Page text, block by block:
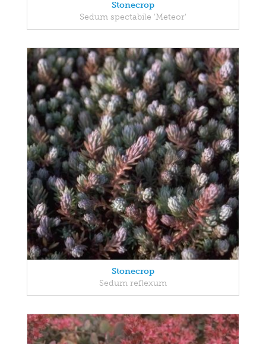
Stonecrop
Sedum spectabile 'Meteor'
Stonecrop
Sedum reflexum